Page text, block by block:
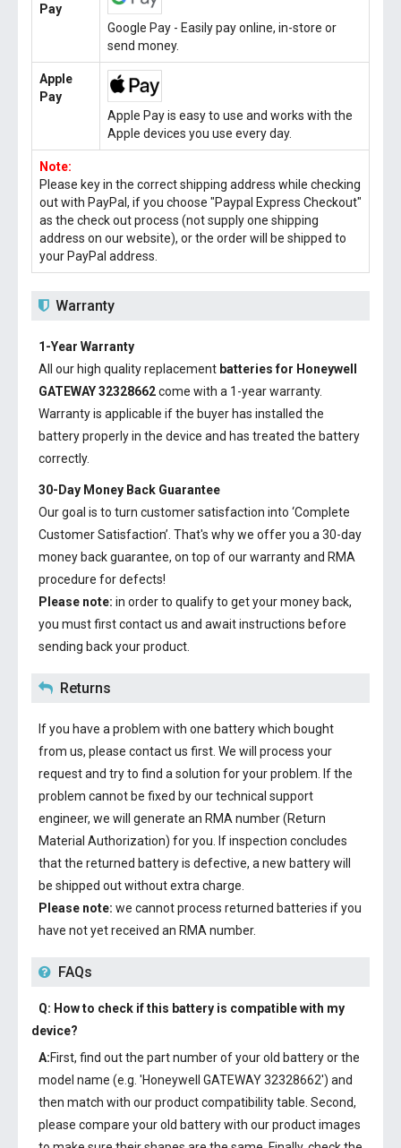
Pay
Google Pay - Easily pay online, in-store or
send money.
Apple
Pay
Apple Pay is easy to use and works with the
Apple devices you use every day.
Note:
Please key in the correct shipping address while checking
out with PayPal, if you choose "Paypal Express Checkout"
as the check out process (not supply one shipping
address on our website), or the order will be shipped to
your PayPal address.
Warranty
1-Year Warranty
All our high quality replacement batteries for Honeywell
GATEWAY 32328662come with a 1-year warranty.
Warranty is applicable if the buyer has installed the
battery properly in the device and has treated the battery
correctly.
30-Day Money Back Guarantee
Our goal is to turn customer satisfaction into ‘Complete
Customer Satisfaction’. That's why we offer you a 30-day
money back guarantee, on top of our warranty and RMA
procedure for defects!
Please note: in order to qualify to get your money back,
you must first contact us and await instructions before
sending back your product.
Returns
If you have a problem with one battery which bought
from us, please contact us first. We will process your
request and try to find a solution for your problem. If the
problem cannot be fixed by our technical support
engineer, we will generate an RMA number (Return
Material Authorization) for you. If inspection concludes
that the returned battery is defective, a new battery will
be shipped out without extra charge.
Please note: we cannot process returned batteries if you
have not yet received an RMA number.
FAQs
Q: How to check if this battery is compatible with my
device?
A:First, find out the part number of your old battery or the
model name (e.g. 'Honeywell GATEWAY 32328662') and
then match with our product compatibility table. Second,
please compare your old battery with our product images